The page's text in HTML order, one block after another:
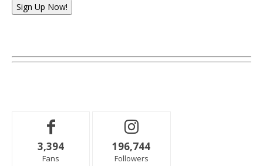
Sign Up Now!
3,394
Fans
196,744
Followers